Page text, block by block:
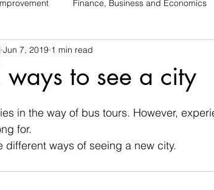
Finance, Business and Economics
Art, Lit and Music
ways to see a city
Jun 7, 2019 1 min read
in the way of bus tours. However,
for.
different ways of seeing a new city.